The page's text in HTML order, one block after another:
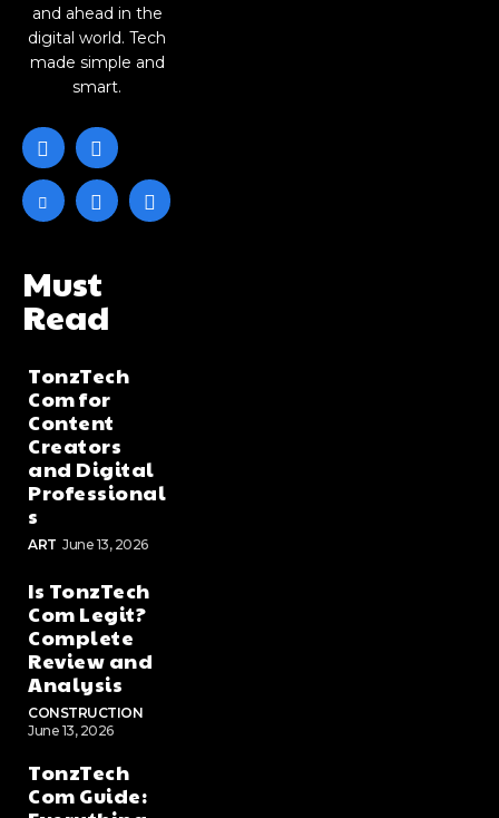
and ahead in the
digital world. Tech
made simple and
smart.
Must
Read
TonzTech
Com for
Content
Creators
and Digital
Professional
s
ART June 13, 2026
Is TonzTech
Com Legit?
Complete
Review and
Analysis
CONSTRUCTION
June 13, 2026
TonzTech
Com Guide: